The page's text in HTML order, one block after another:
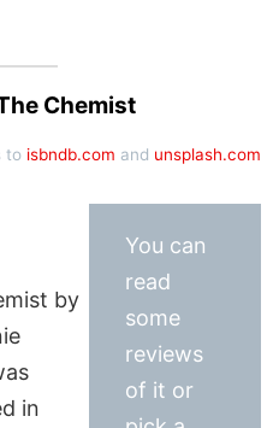
Chemist
to isbndb.com and unsplash.com
by
in
You can
read
some
reviews
of it or